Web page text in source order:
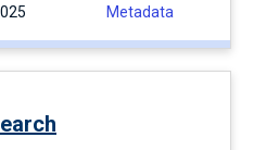
Metadata